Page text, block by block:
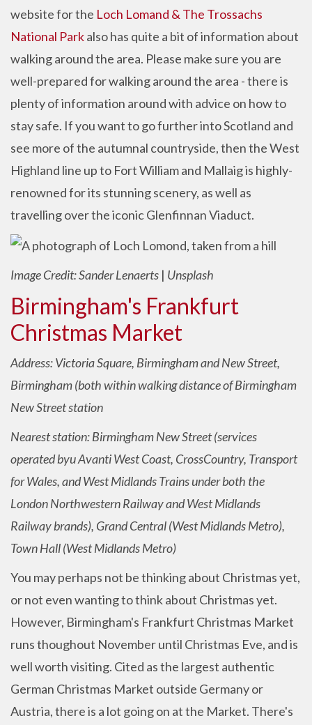
website for the Loch Lomand & The Trossachs
National Parkalso has quite a bit of information about
walking around the area. Please make sure you are
well-prepared for walking around the area - there is
plenty of information around with advice on how to
stay safe. If you want to go further into Scotland and
see more of the autumnal countryside, then the West
Highland line up to Fort William and Mallaig is highly-
renowned for its stunning scenery, as well as
travelling over the iconic Glenfinnan Viaduct.
Image Credit: Sander Lenaerts | Unsplash
Birmingham's Frankfurt
Christmas Market
Address: Victoria Square, Birmingham and New Street,
Birmingham (both within walking distance of Birmingham
New Street station
Nearest station: Birmingham New Street (services
operated byu Avanti West Coast, CrossCountry, Transport
for Wales, and West Midlands Trains under both the
London Northwestern Railway and West Midlands
Railway brands), Grand Central (West Midlands Metro),
Town Hall (West Midlands Metro)
You may perhaps not be thinking about Christmas yet,
or not even wanting to think about Christmas yet.
However, Birmingham's Frankfurt Christmas Market
runs thoughout November until Christmas Eve, and is
well worth visiting. Cited as the largest authentic
German Christmas Market outside Germany or
Austria, there is a lot going on at the Market. There's